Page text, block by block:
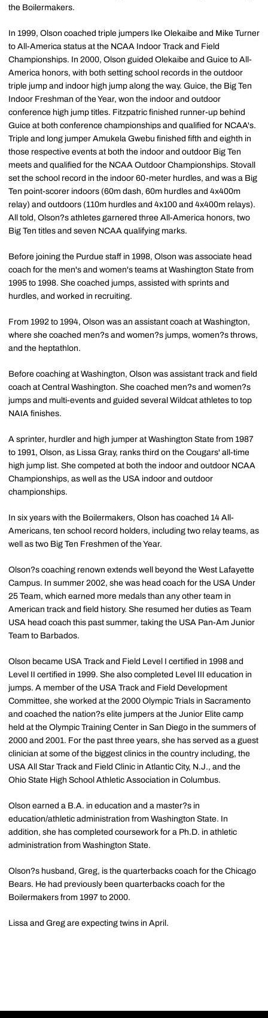
the Boilermakers.
In 1999, Olson coached triple jumpers Ike Olekaibe and Mike Turner
to All-America status at the NCAA Indoor Track and Field
Championships. In 2000, Olson guided Olekaibe and Guice to All-
America honors, with both setting school records in the outdoor
triple jump and indoor high jump along the way. Guice, the Big Ten
Indoor Freshman of the Year, won the indoor and outdoor
conference high jump titles. Fitzpatric finished runner-up behind
Guice at both conference championships and qualified for NCAA's.
Triple and long jumper Amukela Gwebu finished fifth and eighth in
those respective events at both the indoor and outdoor Big Ten
meets and qualified for the NCAA Outdoor Championships. Stovall
set the school record in the indoor 60-meter hurdles, and was a Big
Ten point-scorer indoors (60m dash, 60m hurdles and 4x400m
relay) and outdoors (110m hurdles and 4x100 and 4x400m relays).
All told, Olson?s athletes garnered three All-America honors, two
Big Ten titles and seven NCAA qualifying marks.
Before joining the Purdue staff in 1998, Olson was associate head
coach for the men's and women's teams at Washington State from
1995 to 1998. She coached jumps, assisted with sprints and
hurdles, and worked in recruiting.
From 1992 to 1994, Olson was an assistant coach at Washington,
where she coached men?s and women?s jumps, women?s throws,
and the heptathlon.
Before coaching at Washington, Olson was assistant track and field
coach at Central Washington. She coached men?s and women?s
jumps and multi-events and guided several Wildcat athletes to top
NAIA finishes.
A sprinter, hurdler and high jumper at Washington State from 1987
to 1991, Olson, as Lissa Gray, ranks third on the Cougars' all-time
high jump list. She competed at both the indoor and outdoor NCAA
Championships, as well as the USA indoor and outdoor
championships.
In six years with the Boilermakers, Olson has coached 14 All-
Americans, ten school record holders, including two relay teams, as
well as two Big Ten Freshmen of the Year.
Olson?s coaching renown extends well beyond the West Lafayette
Campus. In summer 2002, she was head coach for the USA Under
25 Team, which earned more medals than any other team in
American track and field history. She resumed her duties as Team
USA head coach this past summer, taking the USA Pan-Am Junior
Team to Barbados.
Olson became USA Track and Field Level I certified in 1998 and
Level II certified in 1999. She also completed Level III education in
jumps. A member of the USA Track and Field Development
Committee, she worked at the 2000 Olympic Trials in Sacramento
and coached the nation?s elite jumpers at the Junior Elite camp
held at the Olympic Training Center in San Diego in the summers of
2000 and 2001. For the past three years, she has served as a guest
clinician at some of the biggest clinics in the country including, the
USA All Star Track and Field Clinic in Atlantic City, N.J., and the
Ohio State High School Athletic Association in Columbus.
Olson earned a B.A. in education and a master?s in
education/athletic administration from Washington State. In
addition, she has completed coursework for a Ph.D. in athletic
administration from Washington State.
Olson?s husband, Greg, is the quarterbacks coach for the Chicago
Bears. He had previously been quarterbacks coach for the
Boilermakers from 1997 to 2000.
Lissa and Greg are expecting twins in April.